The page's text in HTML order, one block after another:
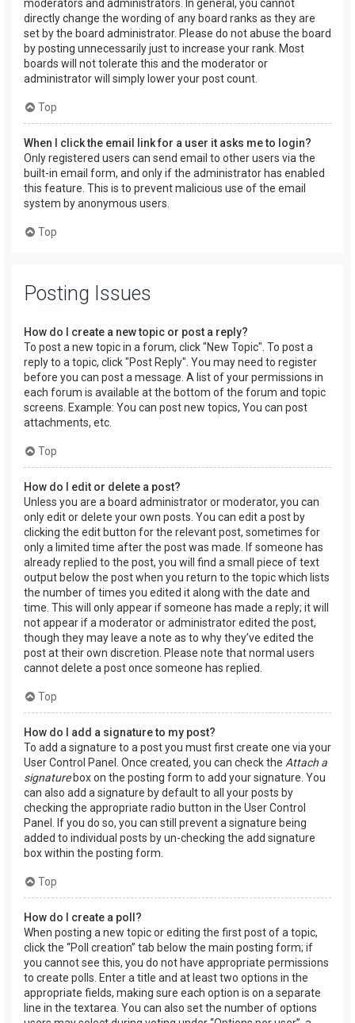
moderators and administrators. In general, you cannot
directly change the wording of any board ranks as they are
set by the board administrator. Please do not abuse the board
by posting unnecessarily just to increase your rank. Most
boards will not tolerate this and the moderator or
administrator will simply lower your post count.
Top
When I click the email link for a user it asks me to login?
Only registered users can send email to other users via the
built-in email form, and only if the administrator has enabled
this feature. This is to prevent malicious use of the email
system by anonymous users.
Top
Posting Issues
How do I create a new topic or post a reply?
To post a new topic in a forum, click "New Topic". To post a
reply to a topic, click "Post Reply". You may need to register
before you can post a message. A list of your permissions in
each forum is available at the bottom of the forum and topic
screens. Example: You can post new topics, You can post
attachments, etc.
Top
How do I edit or delete a post?
Unless you are a board administrator or moderator, you can
only edit or delete your own posts. You can edit a post by
clicking the edit button for the relevant post, sometimes for
only a limited time after the post was made. If someone has
already replied to the post, you will find a small piece of text
output below the post when you return to the topic which lists
the number of times you edited it along with the date and
time. This will only appear if someone has made a reply; it will
not appear if a moderator or administrator edited the post,
though they may leave a note as to why they’ve edited the
post at their own discretion. Please note that normal users
cannot delete a post once someone has replied.
Top
How do I add a signature to my post?
To add a signature to a post you must first create one via your
User Control Panel. Once created, you can check the Attach a
signaturebox on the posting form to add your signature. You
can also add a signature by default to all your posts by
checking the appropriate radio button in the User Control
Panel. If you do so, you can still prevent a signature being
added to individual posts by un-checking the add signature
box within the posting form.
Top
How do I create a poll?
When posting a new topic or editing the first post of a topic,
click the “Poll creation” tab below the main posting form; if
you cannot see this, you do not have appropriate permissions
to create polls. Enter a title and at least two options in the
appropriate fields, making sure each option is on a separate
line in the textarea. You can also set the number of options